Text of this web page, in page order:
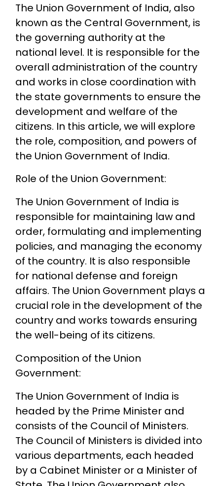
The Union Government of India, also
known as the Central Government, is
the governing authority at the
national level. It is responsible for the
overall administration of the country
and works in close coordination with
the state governments to ensure the
development and welfare of the
citizens. In this article, we will explore
the role, composition, and powers of
the Union Government of India.
Role of the Union Government:
The Union Government of India is
responsible for maintaining law and
order, formulating and implementing
policies, and managing the economy
of the country. It is also responsible
for national defense and foreign
affairs. The Union Government plays a
crucial role in the development of the
country and works towards ensuring
the well-being of its citizens.
Composition of the Union
Government:
The Union Government of India is
headed by the Prime Minister and
consists of the Council of Ministers.
The Council of Ministers is divided into
various departments, each headed
by a Cabinet Minister or a Minister of